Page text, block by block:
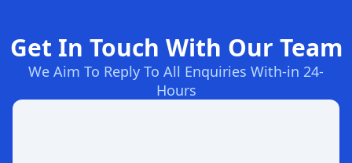
Get In Touch With Our Team
We Aim To Reply To All Enquiries With-in 24-
Hours